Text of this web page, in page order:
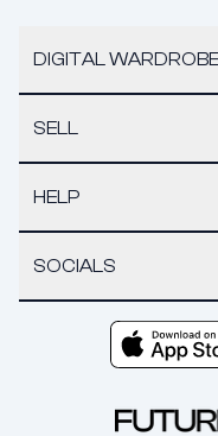
DIGITAL WARDROBE
SELL
HELP
SOCIALS